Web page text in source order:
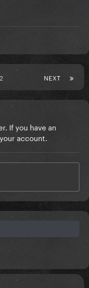
NEXT
If you have an
account.